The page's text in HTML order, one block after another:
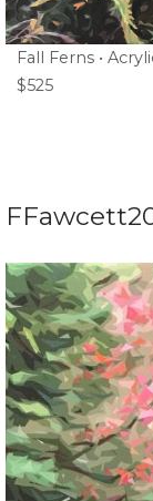
Fall Ferns •
$525